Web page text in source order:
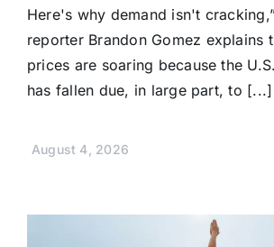
Here's why demand isn't
reporter Brandon Gomez explains
prices are soaring because the
has fallen due, in large part, to [...]
August 4, 2026